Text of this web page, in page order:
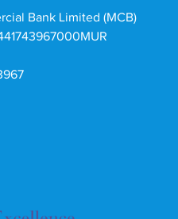
Bank Limited (MCB)